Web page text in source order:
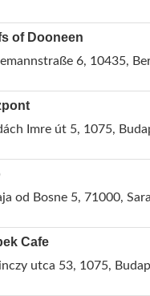
of Dooneen
6, 10435,
Imre út 5, 1075,
od Bosne 5, 71000,
Cafe
utca 53, 1075,